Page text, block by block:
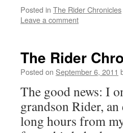
Posted in The Rider Chronicles
Leave a comment
The Rider
Posted on September 6, 2011
The good news: I
grandson Rider,
long hours from